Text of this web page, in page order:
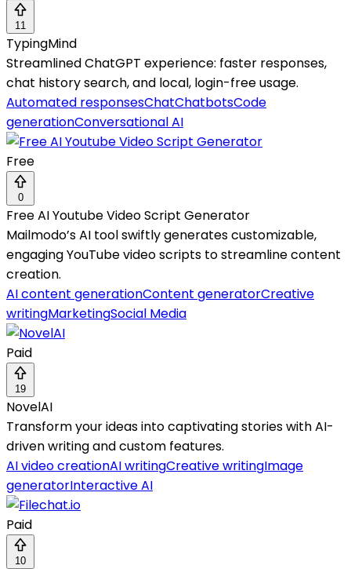
11
TypingMind
Streamlined ChatGPT experience: faster responses,
chat history search, and local, login-free usage.
Automated responsesChatChatbotsCode
generationConversational AI
Free
0
Free AI Youtube Video Script Generator
Mailmodo’s AI tool swiftly generates customizable,
engaging YouTube video scripts to streamline content
creation.
AI content generationContent generatorCreative
writingMarketingSocial Media
Paid
19
NovelAI
Transform your ideas into captivating stories with AI-
driven writing and custom features.
AI video creationAI writingCreative writingImage
generatorInteractive AI
Paid
10